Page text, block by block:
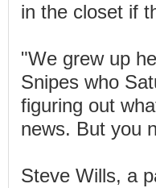
in the closet if
"We grew up
Snipes who
figuring out
news. But you
Steve Wills, a